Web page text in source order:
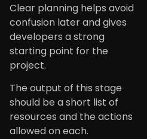
Clear planning helps avoid
confusion later and gives
developers a strong
starting point for the
project.
The output of this stage
should be a short list of
resources and the actions
allowed on each.